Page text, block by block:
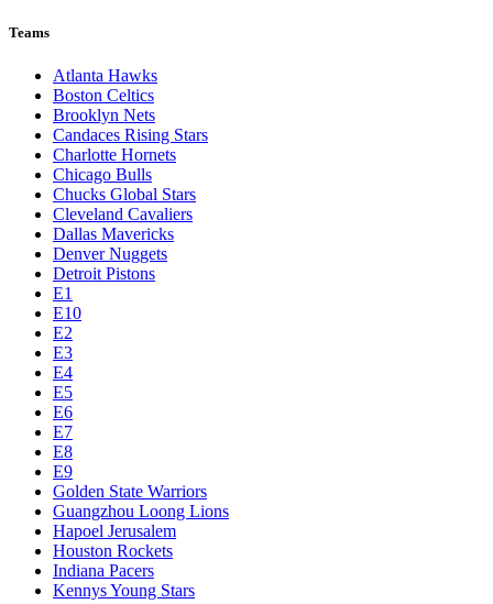
Teams
Atlanta Hawks
Boston Celtics
Brooklyn Nets
Candaces Rising Stars
Charlotte Hornets
Chicago Bulls
Chucks Global Stars
Cleveland Cavaliers
Dallas Mavericks
Denver Nuggets
Detroit Pistons
E1
E10
E2
E3
E4
E5
E6
E7
E8
E9
Golden State Warriors
Guangzhou Loong Lions
Hapoel Jerusalem
Houston Rockets
Indiana Pacers
Kennys Young Stars